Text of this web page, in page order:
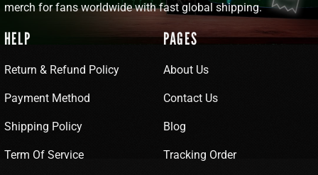
merch for fans worldwide with fast global shipping.
HELP
Return & Refund Policy
Payment Method
Shipping Policy
Term Of Service
PAGES
About Us
Contact Us
Blog
Tracking Order